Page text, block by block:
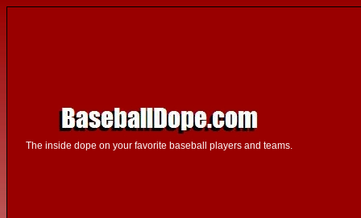
The inside dope on your favorite baseball players and teams.